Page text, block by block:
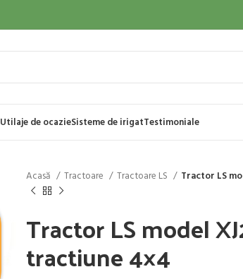
Utilaje de ocazieSisteme de irigatTestimoniale
Acasă Tractoare Tractoare LS Tractor LS
Tractor LS model
tractiune 4×4